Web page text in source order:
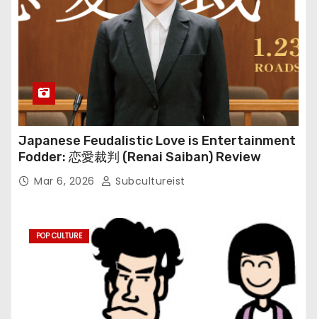
Japanese Feudalistic Love is Entertainment
Fodder: 恋愛裁判 (Renai Saiban) Review
Mar 6, 2026 Subcultureist
POP CULTURE